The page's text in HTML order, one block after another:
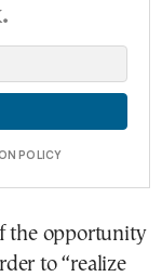
POLICY
the opportunity
to “realize